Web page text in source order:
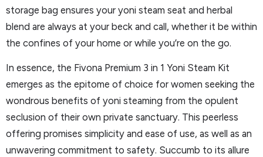
storage bag ensures your yoni steam seat and herbal
blend are always at your beck and call, whether it be within
the confines of your home or while you’re on the go.
In essence, the Fivona Premium 3 in 1 Yoni Steam Kit
emerges as the epitome of choice for women seeking the
wondrous benefits of yoni steaming from the opulent
seclusion of their own private sanctuary. This peerless
offering promises simplicity and ease of use, as well as an
unwavering commitment to safety. Succumb to its allure